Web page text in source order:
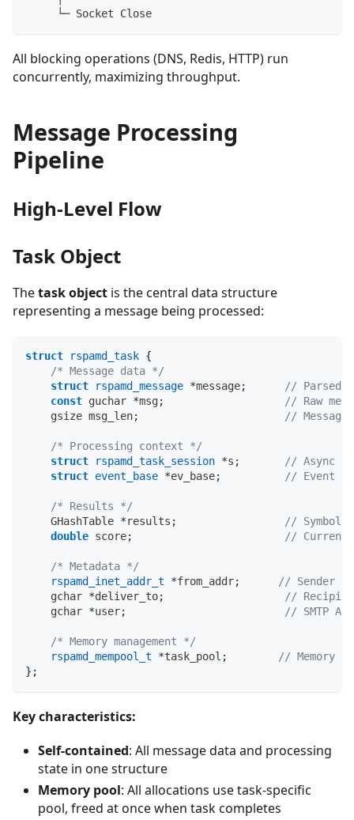
     └─ Socket Close
All blocking operations (DNS, Redis, HTTP) run
concurrently, maximizing throughput.
Message Processing
Pipeline
High-Level Flow
Task Object
Thetask object is the central data structure
representing a message being processed:
struct rspamd_task {
/* Message data */
struct
rspamd_message *message;
// Parsed
const guchar *msg;
// Raw
    gsize msg_len
; //
/* Processing context */
struct
rspamd_task_session *s ;
// Async
struct event_base *ev_base; // Event
/* Results */
    GHashTable
*results ;
// Symbol
double score; // Current
/* Metadata */
rspamd_inet_addr_t
*from_addr;
// Sender IP
    gchar
*deliver_to;
//
    gchar
*user; // SMTP
/* Memory management */
rspamd_mempool_t
*task_pool ;
// Memory
} ;
Key characteristics:
Self-contained: All message data and processing
state in one structure
Memory pool: All allocations use task-specific
pool, freed at once when task completes